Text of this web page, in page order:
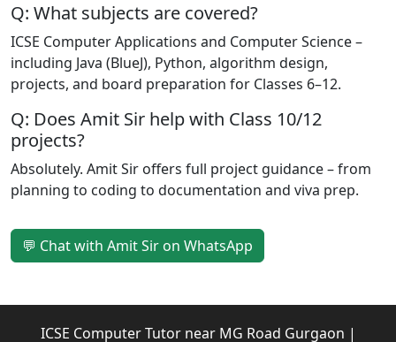
Q: What subjects are covered?
ICSE Computer Applications and Computer Science –
including Java (BlueJ), Python, algorithm design,
projects, and board preparation for Classes 6–12.
Q: Does Amit Sir help with Class 10/12
projects?
Absolutely. Amit Sir offers full project guidance – from
planning to coding to documentation and viva prep.
💬 Chat with Amit Sir on WhatsApp
ICSE Computer Tutor near MG Road Gurgaon |